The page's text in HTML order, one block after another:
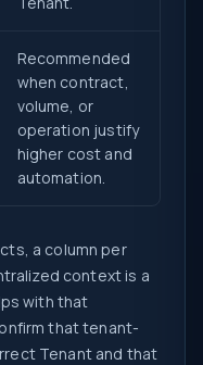
Recommended
when contract,
volume, or
operation justify
higher cost and
automation.
a column per
context is a
with that
that tenant-
Tenant and that